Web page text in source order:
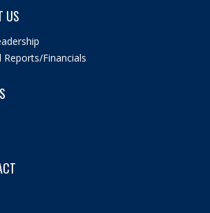
US
Reports/Financials